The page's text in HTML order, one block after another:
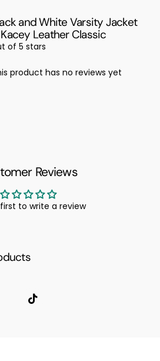
and White Varsity Jacket
Leather Classic
of 5 stars
product has no reviews yet
Reviews
to write a review